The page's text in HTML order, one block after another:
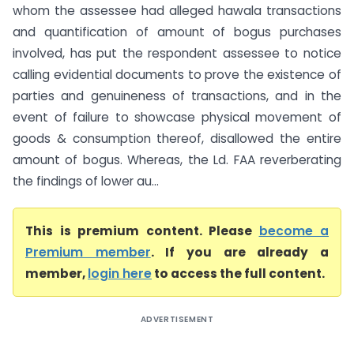
whom the assessee had alleged hawala transactions
and quantification of amount of bogus purchases
involved, has put the respondent assessee to notice
calling evidential documents to prove the existence of
parties and genuineness of transactions, and in the
event of failure to showcase physical movement of
goods & consumption thereof, disallowed the entire
amount of bogus. Whereas, the Ld. FAA reverberating
the findings of lower au...
This is premium content. Please become a
Premium member. If you are already a
member,login hereto access the full content.
ADVERTISEMENT